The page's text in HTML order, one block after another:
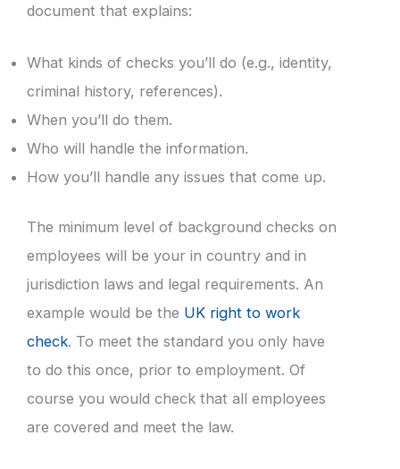
document that explains:
What kinds of checks you’ll do (e.g., identity,
criminal history, references).
When you’ll do them.
Who will handle the information.
How you’ll handle any issues that come up.
The minimum level of background checks on
employees will be your in country and in
jurisdiction laws and legal requirements. An
example would be the UK right to work
check. To meet the standard you only have
to do this once, prior to employment. Of
course you would check that all employees
are covered and meet the law.